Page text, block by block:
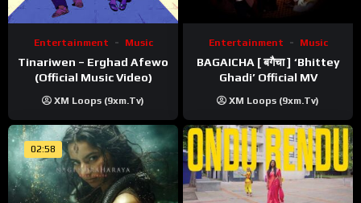
Entertainment Music
Tinariwen – Erghad Afewo
(Official Music Video)
XM Loops (9xm.tv)
Entertainment Music
BAGAICHA [ बगैचा ] ‘Bhittey
Ghadi’ Official MV
XM Loops (9xm.tv)
02:58